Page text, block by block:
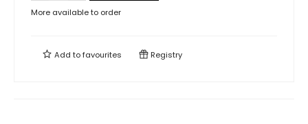
More available to order
Add tofavourites Registry